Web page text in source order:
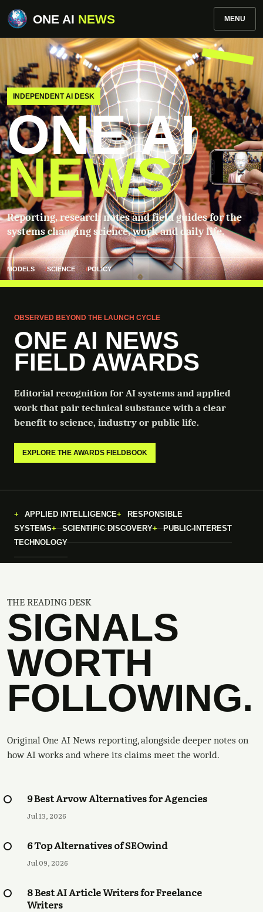
ONE AI NEWS MENU
INDEPENDENT AI DESK
ONE AI
NEWS
Reporting, research notes and field guides for the
systems changing science, work and daily life.
MODELS SCIENCE POLICY
OBSERVED BEYOND THE LAUNCH CYCLE
ONE AI NEWS
FIELD AWARDS
Editorial recognition for AI systems and applied
work that pair technical substance with a clear
benefit to science, industry or public life.
EXPLORE THE AWARDS FIELDBOOK
APPLIED INTELLIGENCE
RESPONSIBLE
SYSTEMS
SCIENTIFIC DISCOVERY
PUBLIC-INTEREST
TECHNOLOGY
THE READING DESK
SIGNALS
WORTH
FOLLOWING.
Original One AI News reporting, alongside deeper notes on
how AI works and where its claims meet the world.
9 Best Arvow Alternatives for Agencies
Jul 13, 2026
6 Top Alternatives of SEOwind
Jul 09, 2026
8 Best AI Article Writers for Freelance
Writers